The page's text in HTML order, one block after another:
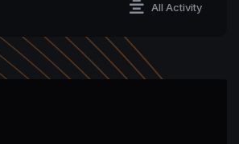
All Activity